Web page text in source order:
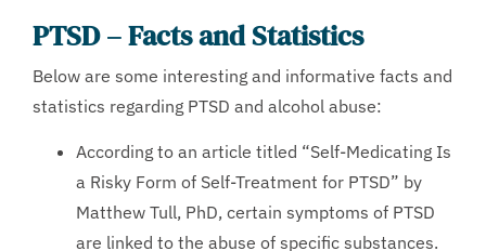
PTSD – Facts and Statistics
Below are some interesting and informative facts and
statistics regarding PTSD and alcohol abuse:
According to an article titled “Self-Medicating Is
a Risky Form of Self-Treatment for PTSD” by
Matthew Tull, PhD, certain symptoms of PTSD
are linked to the abuse of specific substances.